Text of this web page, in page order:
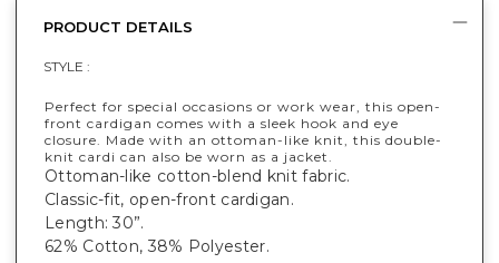
PRODUCT DETAILS
STYLE :
Perfect for special occasions or work wear, this open-
front cardigan comes with a sleek hook and eye
closure. Made with an ottoman-like knit, this double-
knit cardi can also be worn as a jacket.
Ottoman-like cotton-blend knit fabric.
Classic-fit, open-front cardigan.
Length: 30”.
62% Cotton, 38% Polyester.